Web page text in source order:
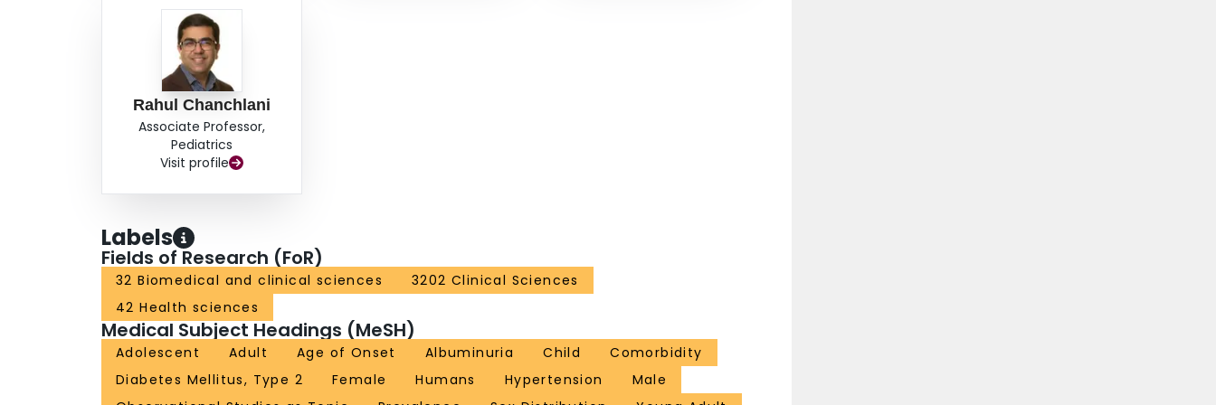
Personalized management strategies to target kidney outcomes are urgently needed in pediatric
patients with type 2 diabetes to alleviate the burden of this condition on the kidneys.
Rahul Chanchlani
Associate Professor,
Pediatrics
Visit profile
Labels
Fields of Research (FoR)
32 Biomedical and clinical sciences
3202 Clinical Sciences
42 Health sciences
Medical Subject Headings (MeSH)
Adolescent Adult Age of Onset Albuminuria Child
Comorbidity
Diabetes Mellitus, Type 2
Female Humans Hypertension
Male